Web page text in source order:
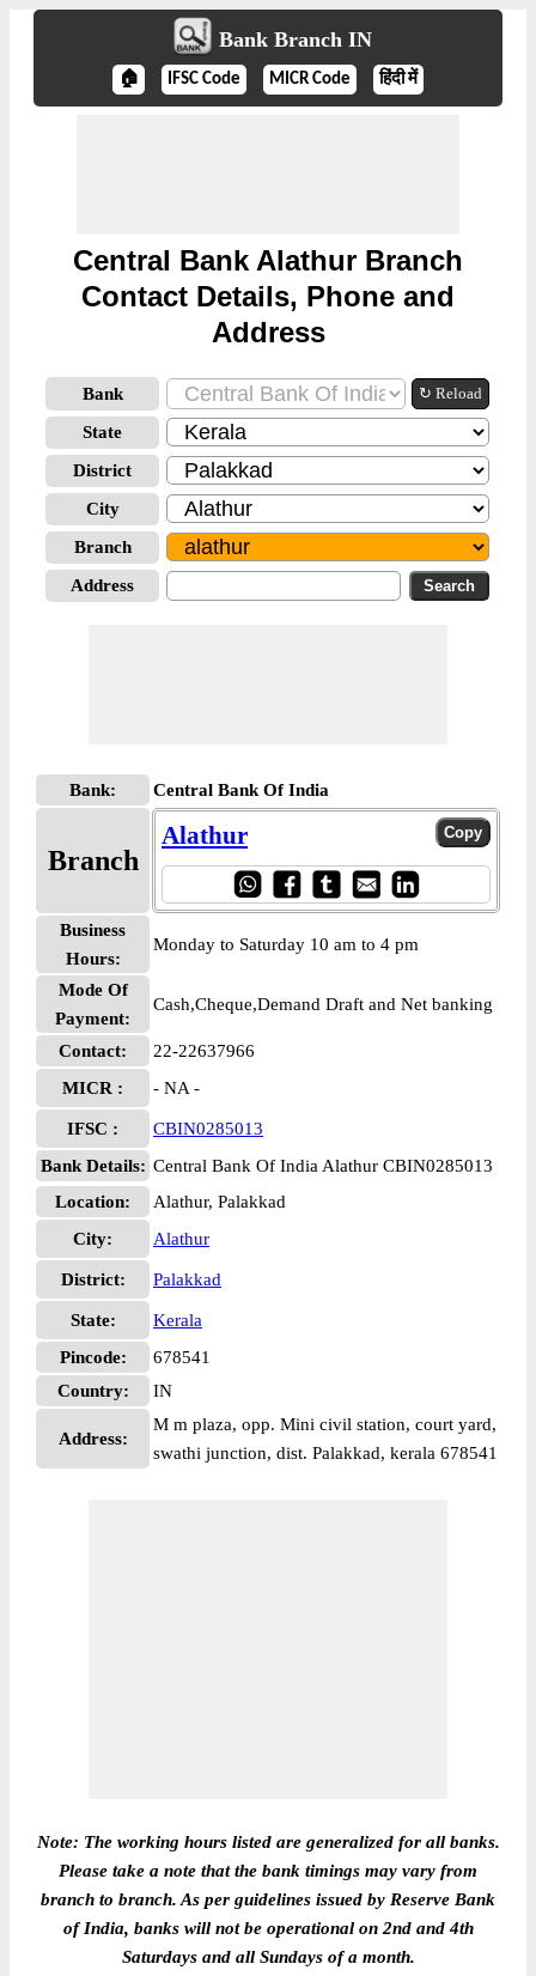
Bank Branch IN
🏠 IFSC Code MICR Code हिंदी में
Central Bank Alathur Branch
Contact Details, Phone and
Address
Bank ↻ Reload
State
District
City
Branch
Address
Bank: Central Bank Of India
Branch
Alathur
Business
Hours:
Monday to Saturday 10 am to 4 pm
Mode Of
Payment:
Cash,Cheque,Demand Draft and Net banking
Contact:
22-22637966
MICR :
- NA -
IFSC :
CBIN0285013
Bank Details: Central Bank Of India Alathur CBIN0285013
Location:
Alathur, Palakkad
City:
Alathur
District: Palakkad
State:
Kerala
Pincode:
678541
Country:
IN
Address:
M m plaza, opp. Mini civil station, court yard,
swathi junction, dist. Palakkad, kerala 678541
Note: The working hours listed are generalized for all banks.
Please take a note that the bank timings may vary from
branch to branch. As per guidelines issued by Reserve Bank
of India, banks will not be operational on 2nd and 4th
Saturdays and all Sundays of a month.